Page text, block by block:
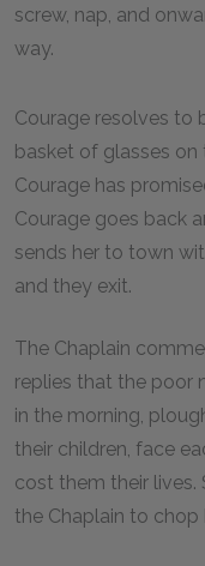
screw, nap, and
way.
Courage resolves to
basket of glasses on
Courage has
Courage goes back
sends her to town
and they exit.
The Chaplain
replies that the poor
in the morning,
their children, face
cost them their lives.
the Chaplain to